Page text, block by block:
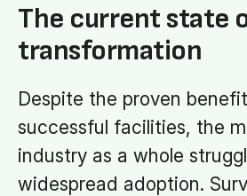
The current state
transformation
Despite the proven
successful facilities, the
industry as a whole
widespread adoption.